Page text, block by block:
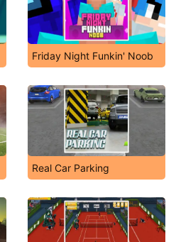
Friday Night Funkin' Noob
Real Car Parking